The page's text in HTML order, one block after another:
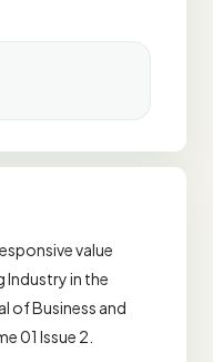
value
Industry in the
of Business and
01 Issue 2.